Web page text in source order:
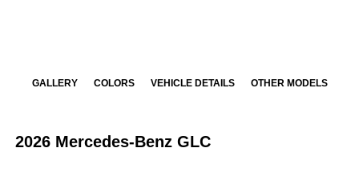
GALLERY COLORS VEHICLE DETAILS OTHER MODELS
2026 Mercedes-Benz GLC